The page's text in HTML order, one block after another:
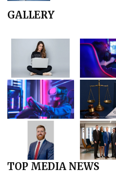
GALLERY
TOP MEDIA NEWS